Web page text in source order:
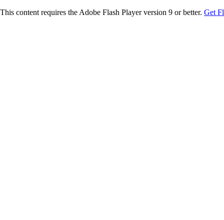
This content requires the Adobe Flash Player version 9 or better. Get